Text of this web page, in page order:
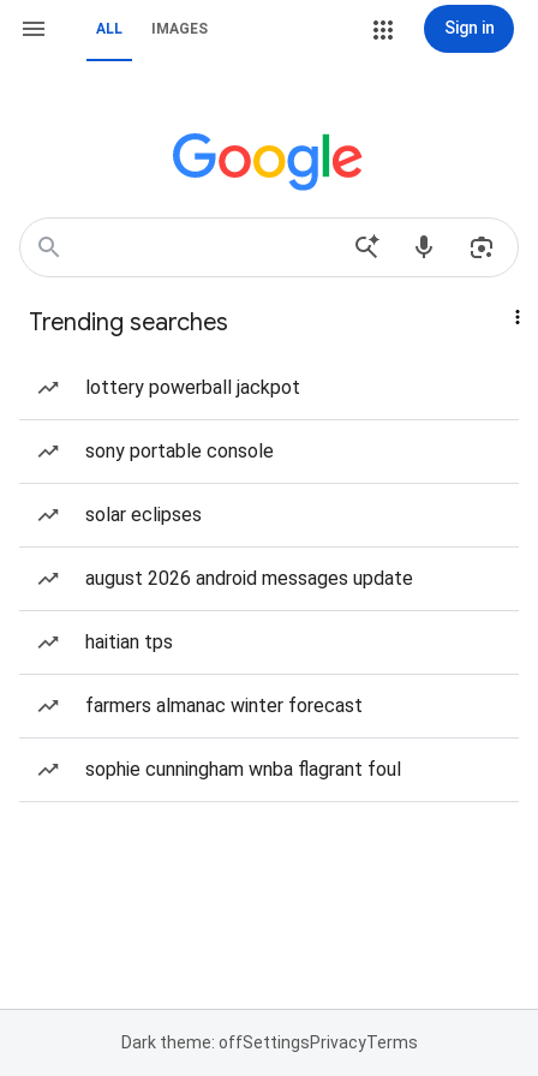
ALL IMAGES Sign in
Trending searches
lottery powerball jackpot
sony portable console
solar eclipses
august 2026 android messages update
haitian tps
farmers almanac winter forecast
sophie cunningham wnba flagrant foul
Dark theme: offSettingsPrivacyTerms